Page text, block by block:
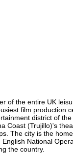
the entire UK
film
district of
(Trujillo)'s
The city is the
National
the country.